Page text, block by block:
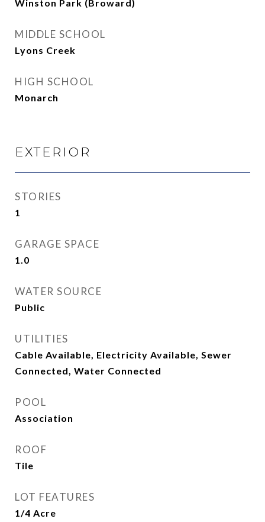
Winston Park (Broward)
MIDDLE SCHOOL
Lyons Creek
HIGH SCHOOL
Monarch
EXTERIOR
STORIES
1
GARAGE SPACE
1.0
WATER SOURCE
Public
UTILITIES
Cable Available, Electricity Available, Sewer
Connected, Water Connected
POOL
Association
ROOF
Tile
LOT FEATURES
1/4 Acre